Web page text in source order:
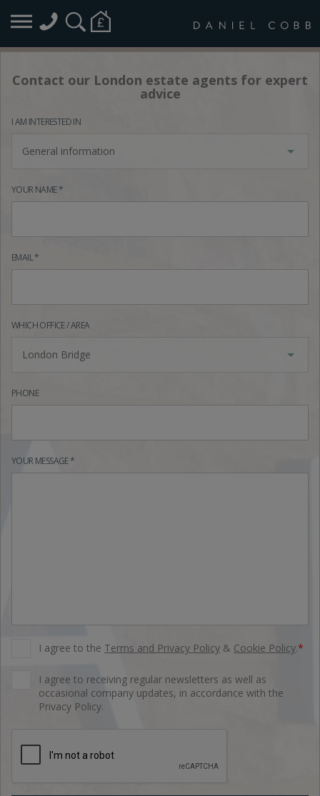
Contact our London estate agents for expert
advice
I AM INTERESTED IN
General information
YOUR NAME *
EMAIL *
WHICH OFFICE / AREA
London Bridge
PHONE
YOUR MESSAGE *
I agree to the Terms and Privacy Policy & Cookie Policy.*
I agree to receiving regular newsletters as well as
occasional company updates, in accordance with the
Privacy Policy.